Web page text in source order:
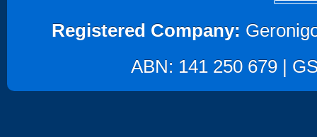
Registered Company:
ABN: 141 250 679 |